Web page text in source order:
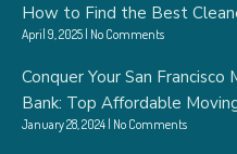
How to Find the Best
April 9, 2025 No Comments
Conquer Your San
Bank: Top Affordable
January 28, 2024 No Comments